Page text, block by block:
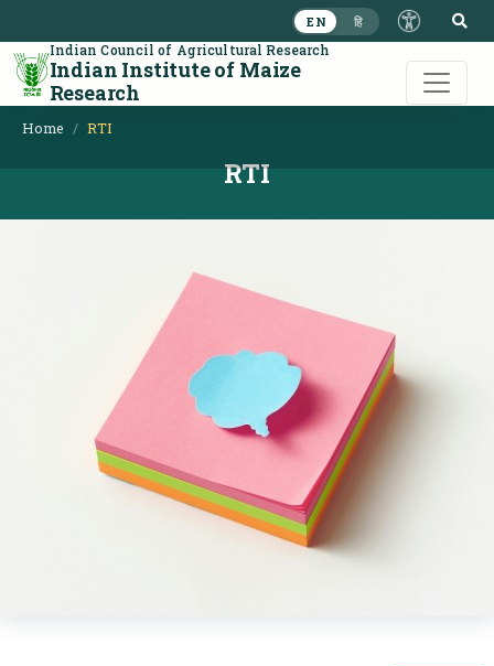
EN हि
Indian Council of Agricultural Research
Indian Institute of Maize
Research
Home RTI
RTI